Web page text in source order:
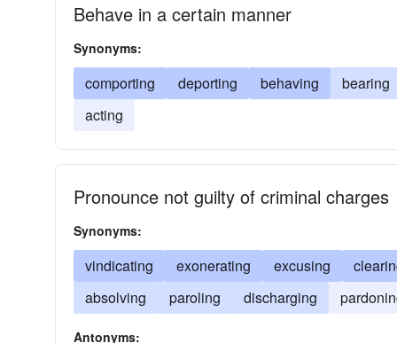
Behave in a certain manner
Synonyms:
comporting deporting behaving bearing
acting
Pronounce not guilty of criminal charges
Synonyms:
vindicating exonerating excusing
absolving
paroling discharging
Antonyms: